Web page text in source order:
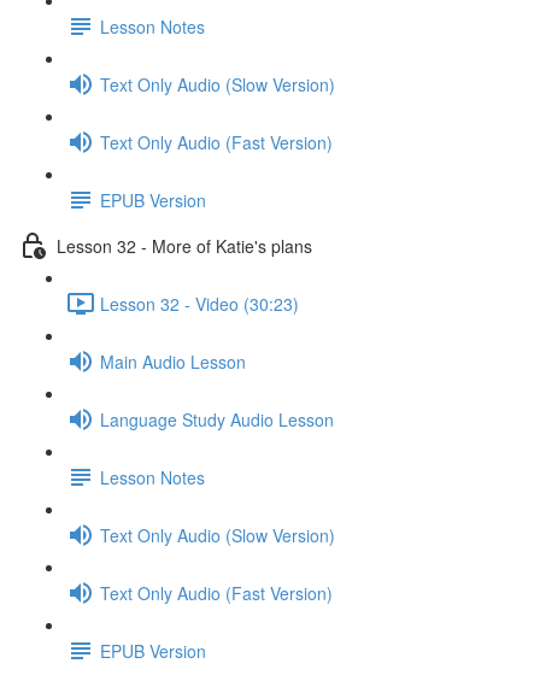
Lesson Notes
Text Only Audio (Slow Version)
Text Only Audio (Fast Version)
EPUB Version
Lesson 32 - More of Katie's plans
Lesson 32 - Video (30:23)
Main Audio Lesson
Language Study Audio Lesson
Lesson Notes
Text Only Audio (Slow Version)
Text Only Audio (Fast Version)
EPUB Version